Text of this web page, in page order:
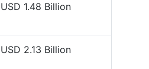
USD 1.48 Billion
USD 2.13 Billion